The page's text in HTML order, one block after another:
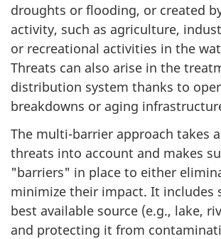
droughts or flooding, or created
activity, such as agriculture,
or recreational activities in the
Threats can also arise in the
distribution system thanks to
breakdowns or aging
The multi-barrier approach takes
threats into account and makes
"barriers" in place to either
minimize their impact. It includes
best available source (e.g., lake,
and protecting it from